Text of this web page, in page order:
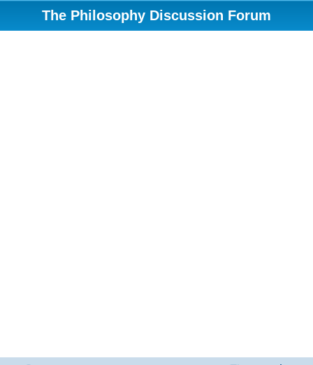
The Philosophy Discussion Forum